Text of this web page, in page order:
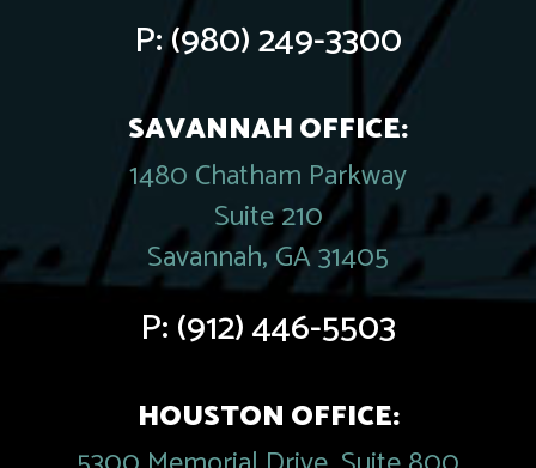
P:(980) 249-3300
SAVANNAH OFFICE:
1480 Chatham Parkway
Suite 210
Savannah, GA 31405
P:(912) 446-5503
HOUSTON OFFICE: